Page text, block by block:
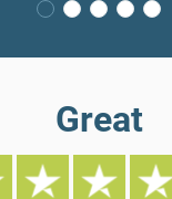
Great